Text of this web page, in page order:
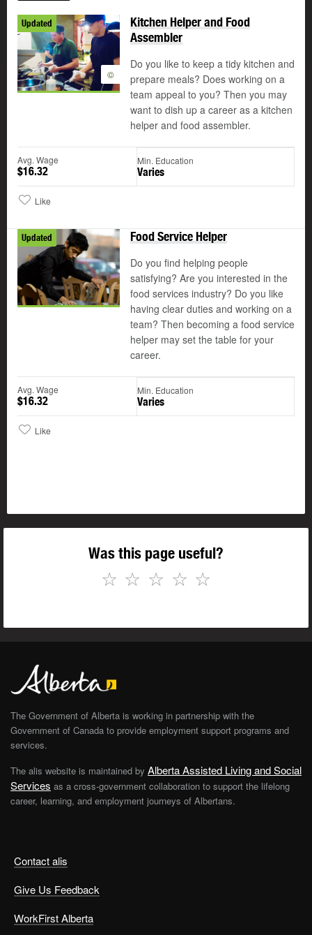
Updated
©
Kitchen Helper and Food
Assembler
Do you like to keep a tidy kitchen and
prepare meals? Does working on a
team appeal to you? Then you may
want to dish up a career as a kitchen
helper and food assembler.
Avg. Wage
$16.32
Min. Education
Varies
Like
Updated Food Service Helper
Do you find helping people
satisfying? Are you interested in the
food services industry? Do you like
having clear duties and working on a
team? Then becoming a food service
helper may set the table for your
career.
Avg. Wage
$16.32
Min. Education
Varies
Like
Was this page useful?
☆
☆
☆
☆
☆
Contact alis
Give Us Feedback
WorkFirst Alberta
The Government of Alberta is working in partnership with the
Government of Canada to provide employment support programs and
services.
The alis website is maintained by Alberta Assisted Living and Social
Services as a cross-government collaboration to support the lifelong
career, learning, and employment journeys of Albertans.